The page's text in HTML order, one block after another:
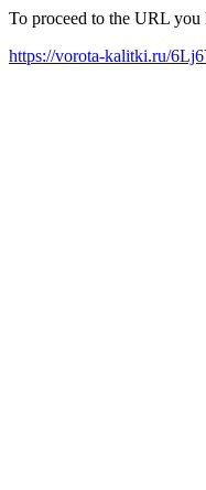
To proceed to the URL
https://vorota-kalitki.ru/